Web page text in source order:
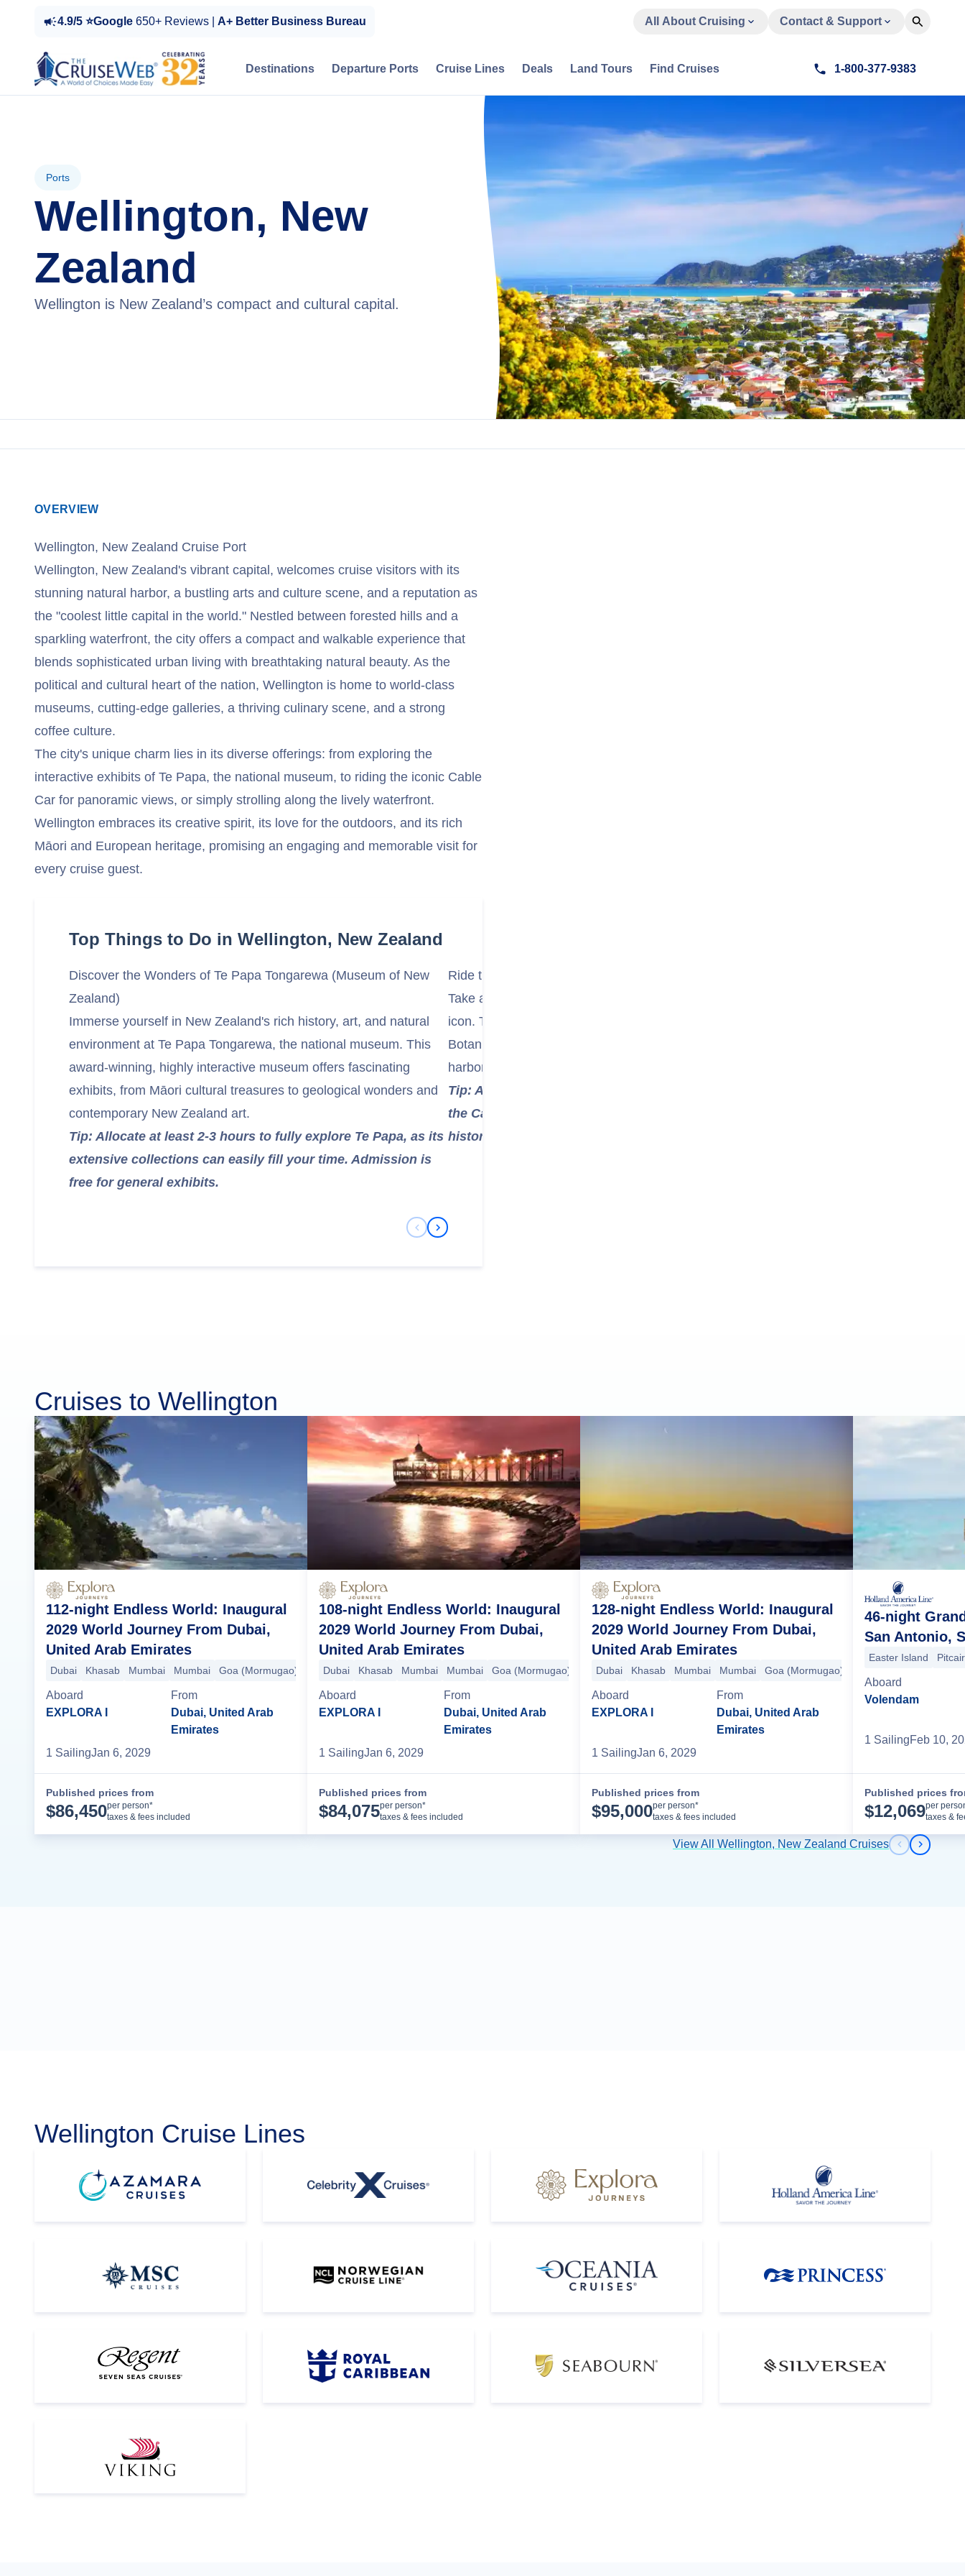
4.9/5 ⭐Google 650+ Reviews | A+ Better Business Bureau All About Cruising Contact & Support
Destinations Departure Ports Cruise Lines Deals Land Tours Find Cruises 1-800-377-9383
Ports
Wellington, New
Zealand
Wellington is New Zealand’s compact and cultural capital.
OVERVIEW
Wellington, New Zealand Cruise Port
Wellington, New Zealand's vibrant capital, welcomes cruise visitors with its
stunning natural harbor, a bustling arts and culture scene, and a reputation as
the "coolest little capital in the world." Nestled between forested hills and a
sparkling waterfront, the city offers a compact and walkable experience that
blends sophisticated urban living with breathtaking natural beauty. As the
political and cultural heart of the nation, Wellington is home to world-class
museums, cutting-edge galleries, a thriving culinary scene, and a strong
coffee culture.
The city's unique charm lies in its diverse offerings: from exploring the
interactive exhibits of Te Papa, the national museum, to riding the iconic Cable
Car for panoramic views, or simply strolling along the lively waterfront.
Wellington embraces its creative spirit, its love for the outdoors, and its rich
Māori and European heritage, promising an engaging and memorable visit for
every cruise guest.
Top Things to Do in Wellington, New Zealand
Discover the Wonders of Te Papa Tongarewa (Museum of New
Zealand)
Immerse yourself in New Zealand's rich history, art, and natural
environment at Te Papa Tongarewa, the national museum. This
award-winning, highly interactive museum offers fascinating
exhibits, from Māori cultural treasures to geological wonders and
contemporary New Zealand art.
Tip: Allocate at least 2-3 hours to fully explore Te Papa, as its
extensive collections can easily fill your time. Admission is
free for general exhibits.
Ride the Iconic Wellington Cable Car
Take a ride on the bright red Wellington Cable Car, a beloved city
icon. This funicular railway ascends from Lambton Quay up to the
Botanic Garden, offering fantastic panoramic views of the city,
harbor, and surrounding hills during the short, scenic journey.
Tip: At the top, explore the beautiful Botanic Garden or visit
the Cable Car Museum (free entry) for insights into its
history. It's an excellent photo opportunity.
Previous Slide
Next Slide
Cruises to Wellington
112-night Endless World: Inaugural
2029 World Journey From Dubai,
United Arab Emirates
Dubai Khasab Mumbai Mumbai Goa (Mormugao) Kochi (Cochin) Malé Colombo Hambantota Phuket Langkawi Singapore Singapore Surabaya Benoa Benoa
Aboard
EXPLORA I
From
Dubai, United Arab
Emirates
1 SailingJan 6, 2029
Published prices from
$86,450per person*
taxes & fees included
108-night Endless World: Inaugural
2029 World Journey From Dubai,
United Arab Emirates
Dubai Khasab Mumbai Mumbai Goa (Mormugao) Kochi (Cochin) Malé Colombo Hambantota Phuket Langkawi
Aboard
EXPLORA I
From
Dubai, United Arab
Emirates
1 SailingJan 6, 2029
Published prices from
$84,075per person*
taxes & fees included
128-night Endless World: Inaugural
2029 World Journey From Dubai,
United Arab Emirates
Dubai Khasab Mumbai Mumbai Goa (Mormugao)
Aboard
EXPLORA I
From
Dubai, United Arab
Emirates
1 SailingJan 6, 2029
Published prices from
$95,000per person*
taxes & fees included
46-night
San Antonio,
Easter Island
Aboard
Volendam
1 SailingFeb 10,
Published prices
$12,069per
taxes &
View All Wellington, New Zealand Cruises Previous
Next
Wellington Cruise Lines